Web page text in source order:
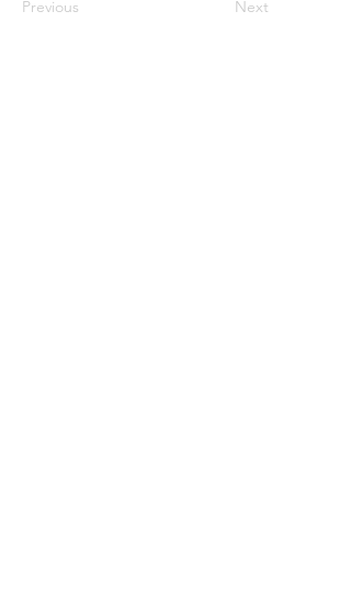
Previous Next